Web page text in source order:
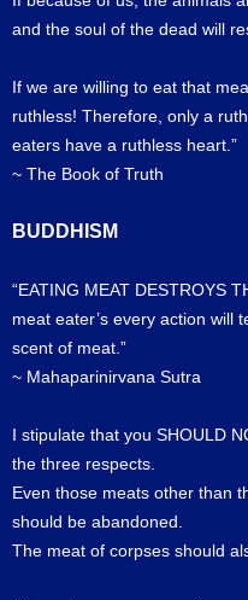
and the soul of the dead will
If we are willing to eat that
ruthless! Therefore, only a
eaters have a ruthless heart.”
~ The Book of Truth
BUDDHISM
“EATING MEAT DESTROYS
meat eater’s every action will
scent of meat.”
~ Mahaparinirvana Sutra
I stipulate that you SHOULD
the three respects.
Even those meats other than
should be abandoned.
The meat of corpses should